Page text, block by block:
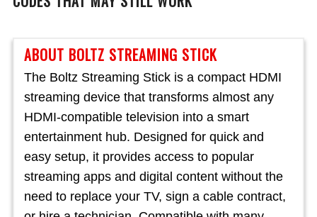
ABOUT BOLTZ STREAMING STICK
The Boltz Streaming Stick is a compact HDMI
streaming device that transforms almost any
HDMI-compatible television into a smart
entertainment hub. Designed for quick and
easy setup, it provides access to popular
streaming apps and digital content without the
need to replace your TV, sign a cable contract,